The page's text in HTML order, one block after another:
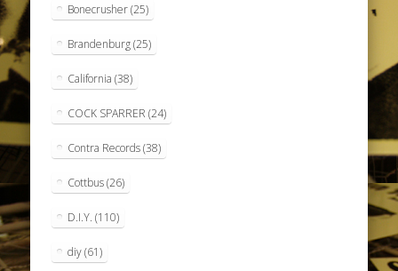
Bonecrusher(25)
Brandenburg(25)
California (38)
COCK SPARRER (24)
Contra Records(38)
Cottbus(26)
D.I.Y. (110)
diy(61)